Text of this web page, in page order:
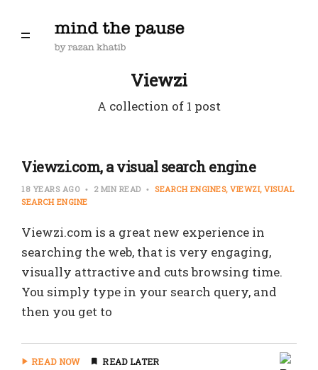
Viewzi
A collection of 1 post
Viewzi.com, a visual search engine
18 YEARS AGO 2 MIN READ SEARCH ENGINES VIEWZI VISUAL
SEARCH ENGINE
Viewzi.com is a great new experience in
searching the web, that is very engaging,
visually attractive and cuts browsing time.
You simply type in your search query, and
then you get to
READ NOW READ LATER